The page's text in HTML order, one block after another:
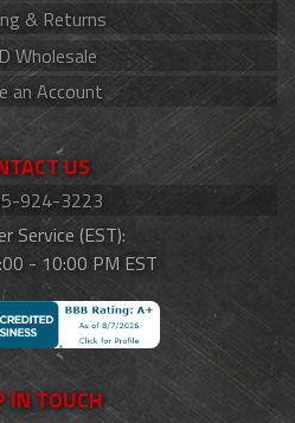
& Returns
Wholesale
an Account
US
924-3223
Service (EST):
- 10:00 PM EST
IN TOUCH